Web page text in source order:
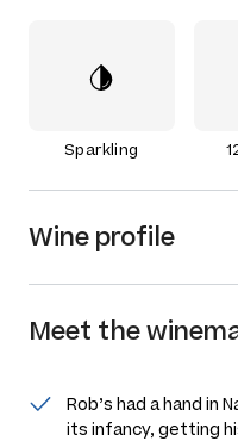
Sparkling
Wine profile
Meet the
Rob’s had a hand in
its infancy, getting